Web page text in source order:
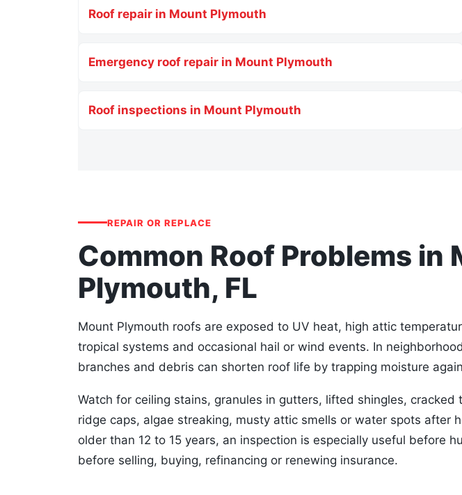
Roof repair in Mount Plymouth
Emergency roof repair in Mount Plymouth
Roof inspections in Mount Plymouth
REPAIR OR REPLACE
Common Roof Problems in
Plymouth, FL
Mount Plymouth roofs are exposed to UV heat, high attic
tropical systems and occasional hail or wind events. In
branches and debris can shorten roof life by trapping moisture
Watch for ceiling stains, granules in gutters, lifted shingles, cracked
ridge caps, algae streaking, musty attic smells or water spots after
older than 12 to 15 years, an inspection is especially useful before
before selling, buying, refinancing or renewing insurance.